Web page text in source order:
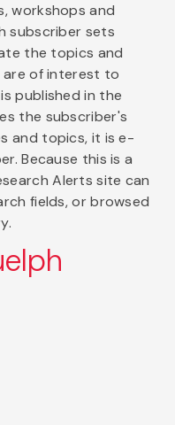
workshops and
subscriber sets
the topics and
of interest to
published in the
the subscriber's
and topics, it is e-
Because this is a
Alerts site can
fields, or browsed